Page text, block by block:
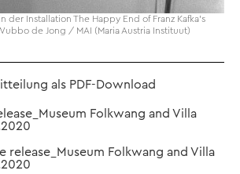
der Installation The Happy End of Franz Kafka's
de Jong / MAI (Maria Austria Instituut)
als PDF-Download
Folkwang and Villa
release_Museum Folkwang and Villa